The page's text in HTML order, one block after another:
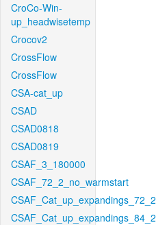
CroCo-Win-
up_headwisetemp
Crocov2
CrossFlow
CrossFlow
CSA-cat_up
CSAD
CSAD0818
CSAD0819
CSAF_3_180000
CSAF_72_2_no_warmstart
CSAF_Cat_up_expandings_72_2
CSAF_Cat_up_expandings_84_2